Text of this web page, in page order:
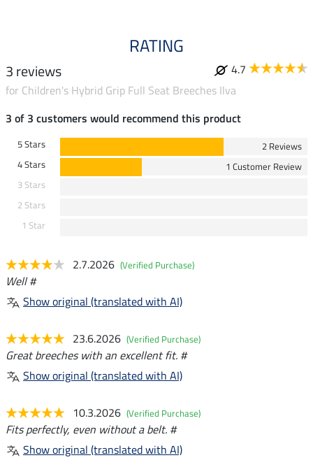
RATING
3 reviews
4.7
for Children's Hybrid Grip Full Seat Breeches Ilva
3 of 3 customers would recommend this product
5 Stars
2 Reviews
4 Stars
1 Customer Review
3 Stars
2 Stars
1 Star
2.7.2026 (Verified Purchase)
Well #
Show original (translated with AI)
23.6.2026 (Verified Purchase)
Great breeches with an excellent fit. #
Show original (translated with AI)
10.3.2026 (Verified Purchase)
Fits perfectly, even without a belt. #
Show original (translated with AI)